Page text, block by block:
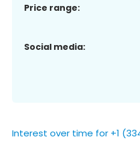
Price range:
Social media:
Interest over time for +1